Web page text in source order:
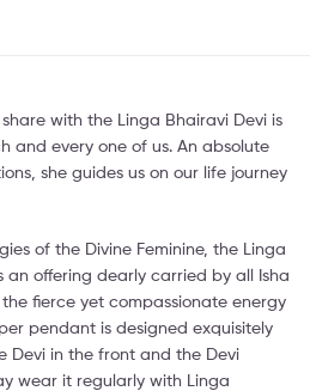
with the Linga Bhairavi Devi is
and every one of us. An absolute
she guides us on our life journey
of the Divine Feminine, the Linga
an offering dearly carried by all Isha
fierce yet compassionate energy
pendant is designed exquisitely
Devi in the front and the Devi
wear it regularly with Linga